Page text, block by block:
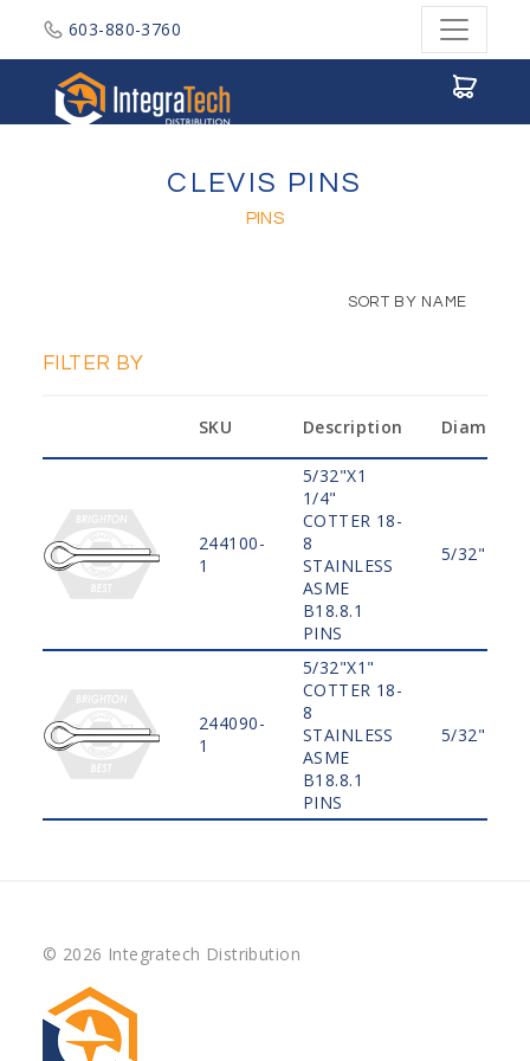
603-880-3760
CLEVIS PINS
PINS
SORT BY NAME
FILTER BY
SKU Description Diameter
244100-
1
5/32"X1
1/4"
COTTER 18-
8
STAINLESS
ASME
B18.8.1
PINS
5/32"
244090-
1
5/32"X1"
COTTER 18-
8
STAINLESS
ASME
B18.8.1
PINS
5/32"
© 2026 Integratech Distribution